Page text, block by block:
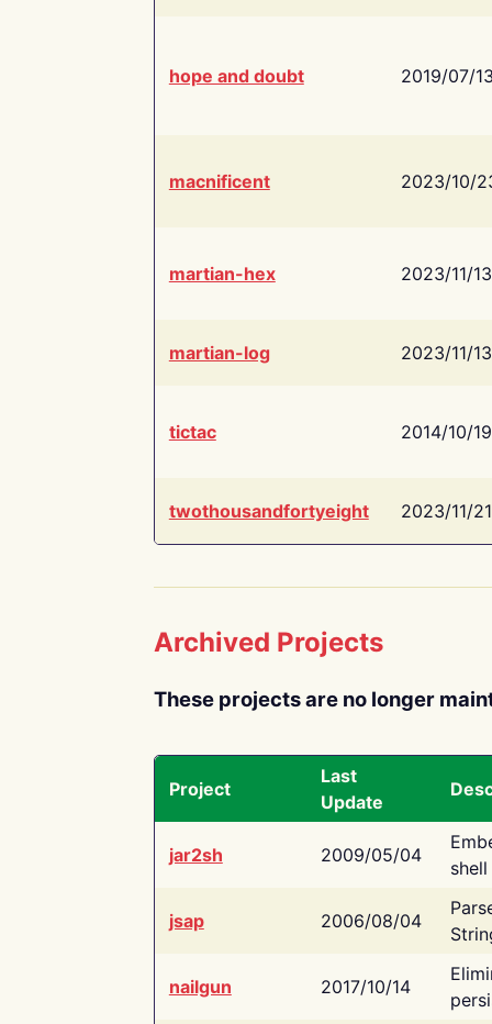
hope and doubt 2019/07/
macnificent 2023/10/
martian-hex 2023/11/13
martian-log 2023/11/13
tictac 2014/10/19
twothousandfortyeight 2023/11/21
Archived Projects
These projects are no longer
Project
Last
Update
jar2sh 2009/05/04
jsap 2006/08/04
nailgun 2017/10/14